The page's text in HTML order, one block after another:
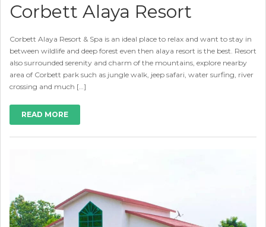
Corbett Alaya Resort
Corbett Alaya Resort & Spa is an ideal place to relax and want to stay in
between wildlife and deep forest even then alaya resort is the best. Resort
also surrounded serenity and charm of the mountains, explore nearby
area of Corbett park such as jungle walk, jeep safari, water surfing, river
crossing and much […]
READ MORE